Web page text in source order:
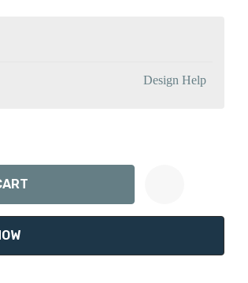
Design Help
New Wish List